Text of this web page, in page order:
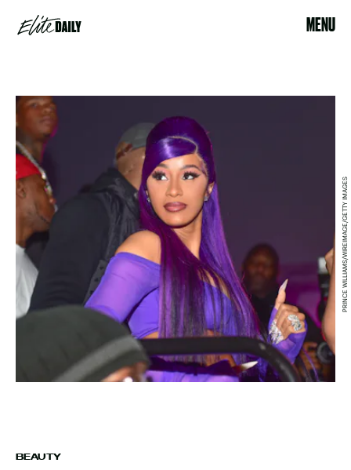
MENU
BEAUTY
PRINCE WILLIAMS/WIREIMAGE/GETTY IMAGES